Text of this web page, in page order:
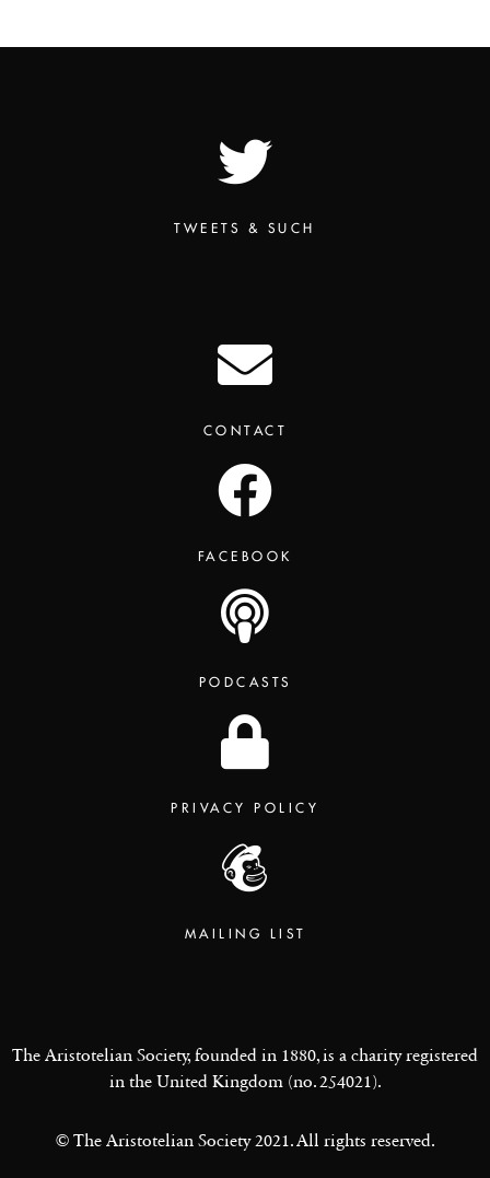
TWEETS & SUCH
CONTACT
FACEBOOK
PODCASTS
PRIVACY POLICY
MAILING LIST
The Aristotelian Society, founded in 1880, is a charity registered
in the United Kingdom (no. 254021).
© The Aristotelian Society 2021. All rights reserved.